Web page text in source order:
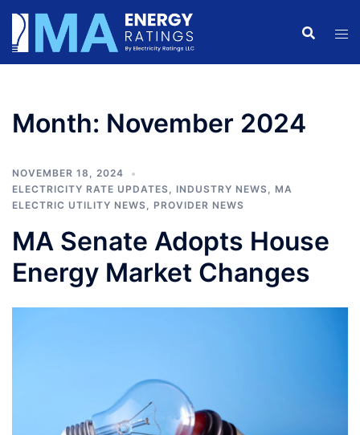
Skip
content
Month: November 2024
NOVEMBER 18, 2024
ELECTRICITY RATE UPDATES, INDUSTRY NEWS, MA
ELECTRIC UTILITY NEWS, PROVIDER NEWS
MA Senate Adopts House
Energy Market Changes